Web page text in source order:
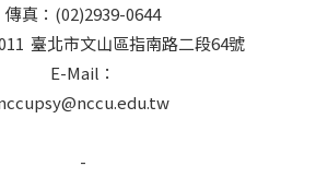
傳真：(02)2939-0644
臺北市文山區指南路二段64號
E-Mail：
-